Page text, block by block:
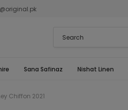
Sana Safinaz Nishat Linen
Chiffon 2021